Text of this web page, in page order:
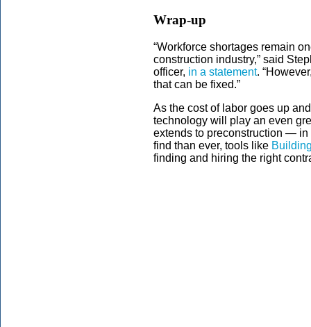
Wrap-up
“Workforce shortages remain
construction industry,” said
officer, in a statement.
that can be fixed.”
As the cost of labor goes up
technology will play an even
extends to preconstruction —
find than ever, tools like
finding and hiring the right